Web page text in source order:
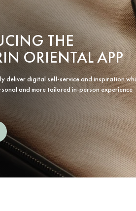
THE
ORIENTAL APP
deliver digital self-service and inspiration
and more tailored in-person experience